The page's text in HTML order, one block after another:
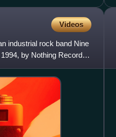
Videos
industrial rock band Nine
by Nothing Records